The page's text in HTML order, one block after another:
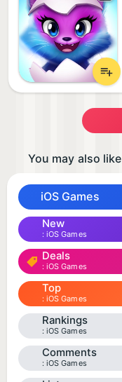
You may also like
iOS Games
New
iOS Games
Deals
iOS Games
Top
iOS Games
Rankings
iOS Games
Comments
iOS Games